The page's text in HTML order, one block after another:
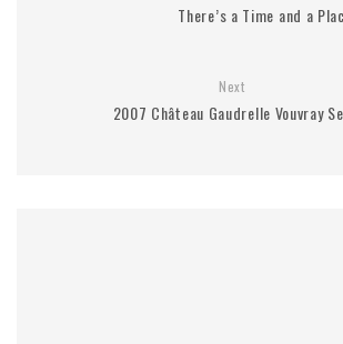
There’s a Time and a
Next
2007 Château Gaudrelle Vouvray